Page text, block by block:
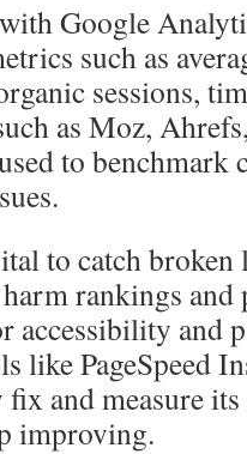
Google
such as
sessions,
as Moz,
to benchmark
to catch
rankings and
accessibility and
like PageSpeed
and measure
improving.